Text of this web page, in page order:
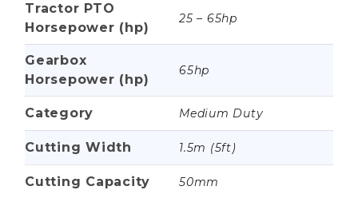
Tractor PTO
Horsepower (hp)
25 – 65hp
Gearbox
Horsepower (hp)
65hp
Category Medium Duty
Cutting Width 1.5m (5ft)
Cutting Capacity 50mm